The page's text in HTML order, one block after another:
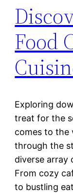
Food
Exploring
treat for the
comes to the
through the
diverse array
From cozy
to bustling